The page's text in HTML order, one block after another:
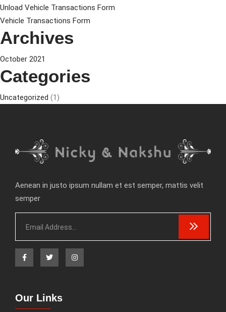
Unload Vehicle Transactions Form
Vehicle Transactions Form
Archives
October 2021
Categories
Uncategorized (1)
Aenean in justo ipsum nullam et est semper, mattis velit
semper
Our Links